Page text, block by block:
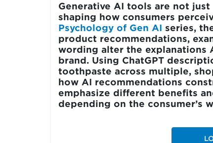
Generative AI tools are not
shaping how consumers
Psychology of Gen AI series,
product recommendations,
wording alter the explanations
brand. Using ChatGPT
toothpaste across multiple,
how AI recommendations
emphasize different benefits
depending on the consumer’s